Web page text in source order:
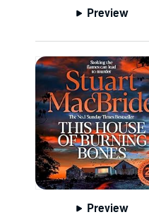
Preview
Preview